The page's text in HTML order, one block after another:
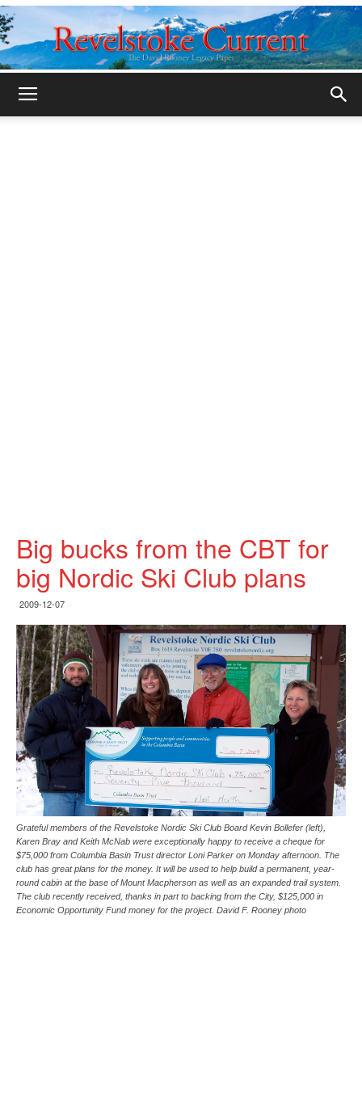
Big bucks from the CBT for
big Nordic Ski Club plans
2009-12-07
Grateful members of the Revelstoke Nordic Ski Club Board Kevin Bollefer (left),
Karen Bray and Keith McNab were exceptionally happy to receive a cheque for
$75,000 from Columbia Basin Trust director Loni Parker on Monday afternoon. The
club has great plans for the money. It will be used to help build a permanent, year-
round cabin at the base of Mount Macpherson as well as an expanded trail system.
The club recently received, thanks in part to backing from the City, $125,000 in
Economic Opportunity Fund money for the project. David F. Rooney photo